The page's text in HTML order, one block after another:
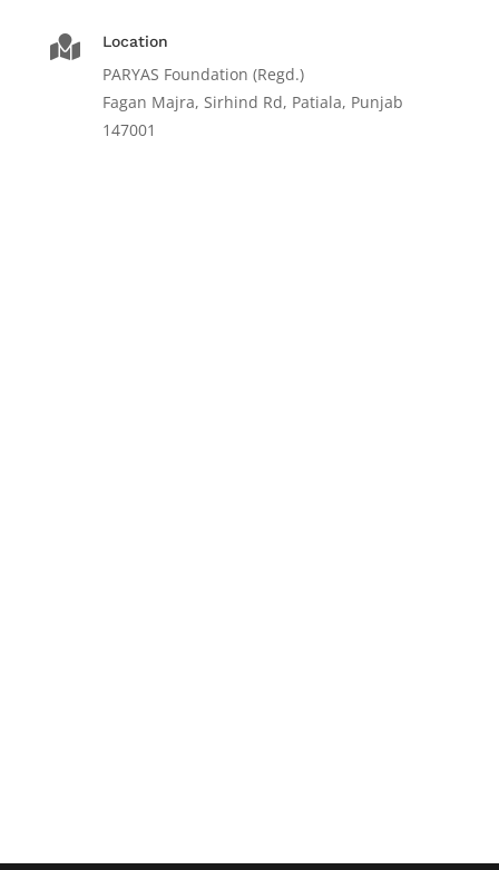
 Location
PARYAS Foundation (Regd.)
Fagan Majra, Sirhind Rd, Patiala, Punjab
147001